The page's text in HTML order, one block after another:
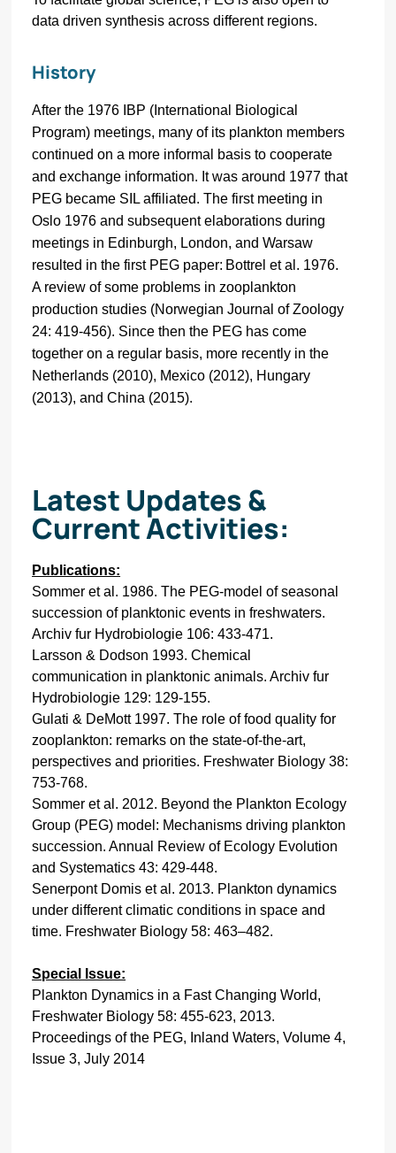
data driven synthesis across different regions.
History
After the 1976 IBP (International Biological
Program) meetings, many of its plankton members
continued on a more informal basis to cooperate
and exchange information. It was around 1977 that
PEG became SIL affiliated. The first meeting in
Oslo 1976 and subsequent elaborations during
meetings in Edinburgh, London, and Warsaw
resulted in the first PEG paper: Bottrel et al. 1976.
A review of some problems in zooplankton
production studies (Norwegian Journal of Zoology
24: 419-456). Since then the PEG has come
together on a regular basis, more recently in the
Netherlands (2010), Mexico (2012), Hungary
(2013), and China (2015).
Latest Updates &
Current Activities:
Publications:
Sommer et al. 1986. The PEG-model of seasonal
succession of planktonic events in freshwaters.
Archiv fur Hydrobiologie 106: 433-471.
Larsson & Dodson 1993. Chemical
communication in planktonic animals. Archiv fur
Hydrobiologie 129: 129-155.
Gulati & DeMott 1997. The role of food quality for
zooplankton: remarks on the state-of-the-art,
perspectives and priorities. Freshwater Biology 38:
753-768.
Sommer et al. 2012. Beyond the Plankton Ecology
Group (PEG) model: Mechanisms driving plankton
succession. Annual Review of Ecology Evolution
and Systematics 43: 429-448.
Senerpont Domis et al. 2013. Plankton dynamics
under different climatic conditions in space and
time. Freshwater Biology 58: 463–482.
Special Issue:
Plankton Dynamics in a Fast Changing World,
Freshwater Biology 58: 455-623, 2013.
Proceedings of the PEG, Inland Waters, Volume 4,
Issue 3, July 2014